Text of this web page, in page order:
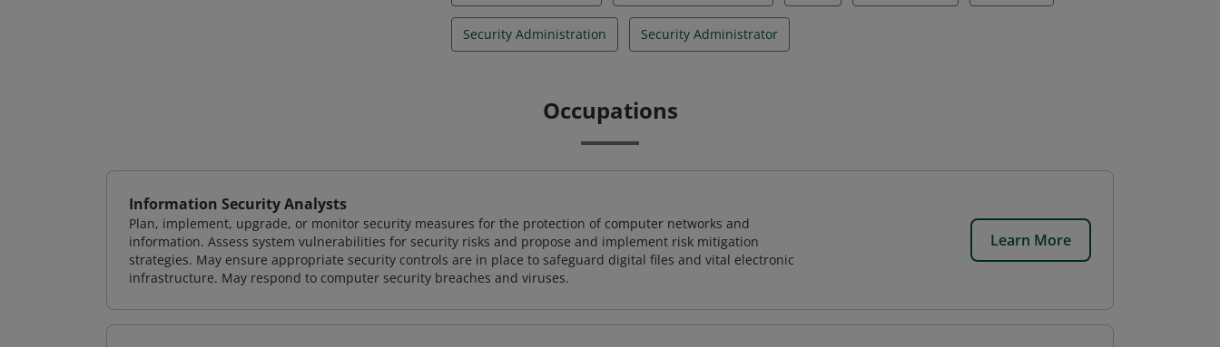
Security Administration Security Administrator
Occupations
Information Security Analysts
Plan, implement, upgrade, or monitor security measures for the protection of computer networks and
information. Assess system vulnerabilities for security risks and propose and implement risk mitigation
strategies. May ensure appropriate security controls are in place to safeguard digital files and vital electronic
infrastructure. May respond to computer security breaches and viruses.
Learn More